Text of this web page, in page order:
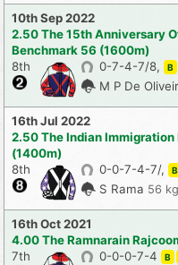
10th Sep 2022
2.50 The 15th Anniversary
Benchmark 56 (1600m)
8th
0-7-4-7/8, B
M P De
16th Jul 2022
2.50 The Indian
(1400m)
8th
0-0-7-4-7/, B
S Rama 56 kg
16th Oct 2021
4.00 The Ramnarain
7th
0-0-0-7-4 B